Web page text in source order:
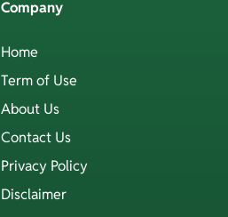
Company
Home
Term of Use
About Us
Contact Us
Privacy Policy
Disclaimer